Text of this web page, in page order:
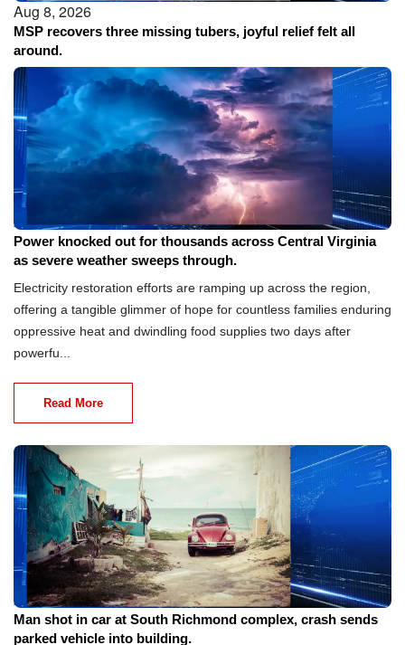
Aug 8, 2026
MSP recovers three missing tubers, joyful relief felt all
around.
Aug 8, 2026
Power knocked out for thousands across Central Virginia
as severe weather sweeps through.
Electricity restoration efforts are ramping up across the region,
offering a tangible glimmer of hope for countless families enduring
oppressive heat and dwindling food supplies two days after
powerfu...
Read More
Aug 8, 2026
Man shot in car at South Richmond complex, crash sends
parked vehicle into building.